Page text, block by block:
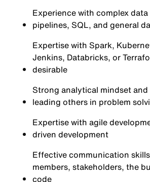
Experience with complex data
pipelines, SQL, and general
Expertise with Spark,
Jenkins, Databricks, or
desirable
Strong analytical mindset and
leading others in problem
Expertise with agile
driven development
Effective communication
members, stakeholders, the
code